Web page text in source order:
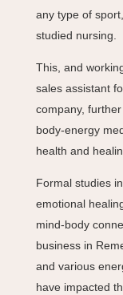
any type of
studied nursing.
This, and
sales assistant
company,
body-energy
health and
Formal studies
emotional
mind-body
business in
and various
have impacted